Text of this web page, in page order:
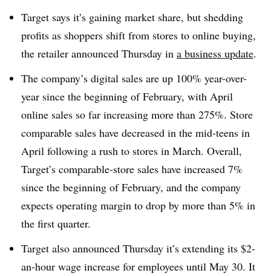
Target says it’s gaining market share, but shedding
profits as shoppers shift from stores to online buying,
the retailer announced Thursday in a business update.
The company’s digital sales are up 100% year-over-
year since the beginning of February, with April
online sales so far increasing more than 275%. Store
comparable sales have decreased in the mid-teens in
April following a rush to stores in March. Overall,
Target’s comparable-store sales have increased 7%
since the beginning of February, and the company
expects operating margin to drop by more than 5% in
the first quarter.
Target also announced Thursday it’s extending its $2-
an-hour wage increase for employees until May 30. It